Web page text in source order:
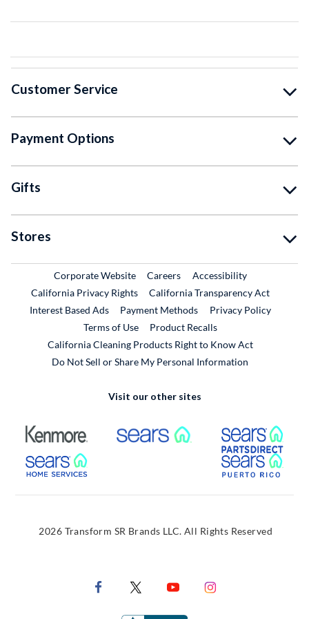
Customer Service
Payment Options
Gifts
Stores
Corporate WebsiteExternal Link
CareersExternal Link
Accessibility
California Privacy Rights
California Transparency Act
Interest Based Ads
Payment Methods
Privacy Policy
Terms of Use
Product RecallsExternal Link
California Cleaning Products Right to Know Act
Do Not Sell or Share My Personal Information
Visit our other sites
External Link External Link
External Link
2026 Transform SR Brands LLC. All Rights Reserved